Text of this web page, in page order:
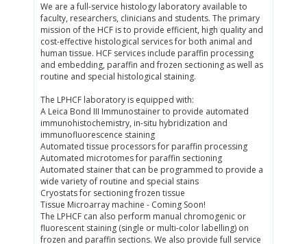
We are a full-service histology laboratory available to
faculty, researchers, clinicians and students. The primary
mission of the HCF is to provide efficient, high quality and
cost-effective histological services for both animal and
human tissue. HCF services include paraffin processing
and embedding, paraffin and frozen sectioning as well as
routine and special histological staining.
The LPHCF laboratory is equipped with:
A Leica Bond III Immunostainer to provide automated
immunohistochemistry, in-situ hybridization and
immunofluorescence staining
Automated tissue processors for paraffin processing
Automated microtomes for paraffin sectioning
Automated stainer that can be programmed to provide a
wide variety of routine and special stains
Cryostats for sectioning frozen tissue
Tissue Microarray machine - Coming Soon!
The LPHCF can also perform manual chromogenic or
fluorescent staining (single or multi-color labelling) on
frozen and paraffin sections. We also provide full service